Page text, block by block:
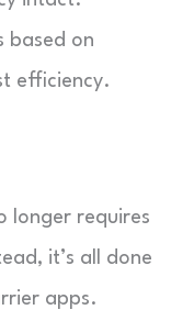
based on
efficiency.
longer requires
it’s all done
apps.